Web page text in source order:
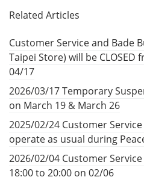
Related Articles
Customer Service and Bade
Taipei Store) will be CLOSED
04/17
2026/03/17 Temporary
on March 19 & March 26
2025/02/24 Customer
operate as usual during
2026/02/04 Customer
18:00 to 20:00 on 02/06